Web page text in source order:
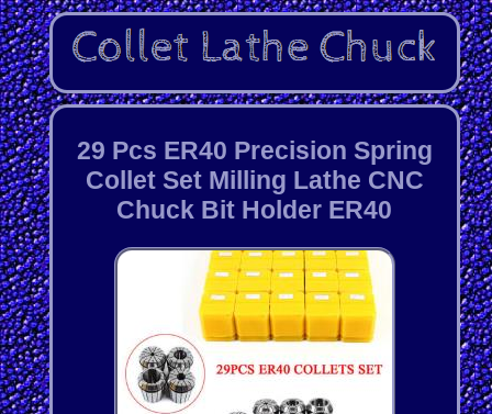
29 Pcs ER40 Precision Spring
Collet Set Milling Lathe CNC
Chuck Bit Holder ER40